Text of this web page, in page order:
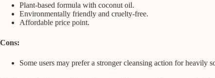
Plant-based formula with coconut oil.
Environmentally friendly and cruelty-free.
Affordable price point.
Cons:
Some users may prefer a stronger cleansing action for heavily